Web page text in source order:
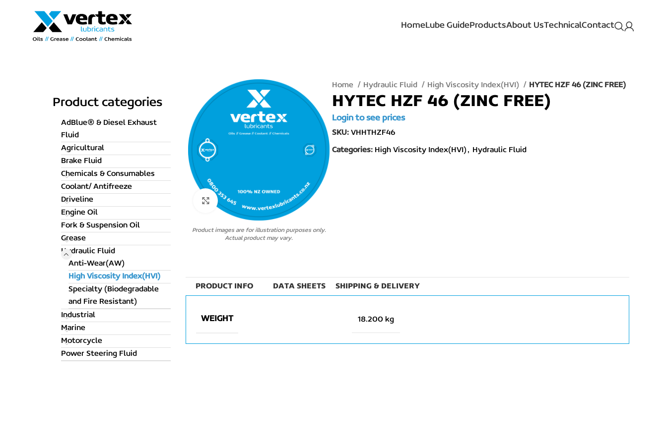
HomeLube GuideProductsAbout UsTechnicalContact
Product categories
AdBlue® & Diesel Exhaust
Fluid
Agricultural
Brake Fluid
Chemicals & Consumables
Coolant/ Antifreeze
Driveline
Engine Oil
Fork & Suspension Oil
Grease
Hydraulic Fluid
Anti-Wear(AW)
High Viscosity Index(HVI)
Specialty (Biodegradable
and Fire Resistant)
Industrial
Marine
Motorcycle
Power Steering Fluid
Click to enlarge
Product images are for illustration purposes only.
Actual product may vary.
Home Hydraulic Fluid High Viscosity Index(HVI) HYTEC HZF 46 (ZINC FREE)
HYTEC HZF 46 (ZINC FREE)
Login to see prices
SKU:VHHTHZF46
Categories: High Viscosity Index(HVI), Hydraulic Fluid
PRODUCT INFO DATA SHEETS SHIPPING & DELIVERY
WEIGHT 18.200 kg